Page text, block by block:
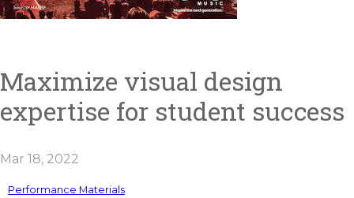
Maximize visual design
expertise for student success
Mar 18, 2022
Performance Materials